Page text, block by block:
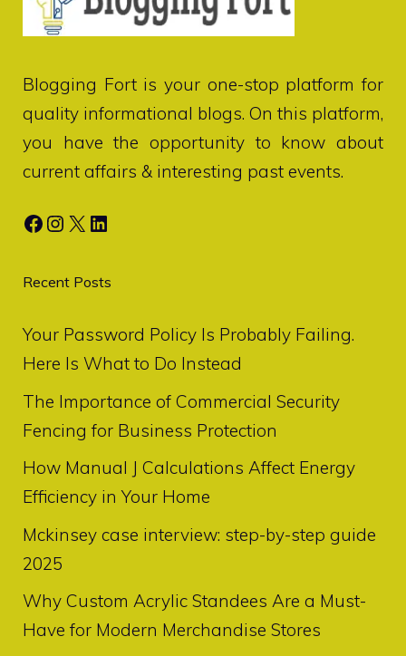
Blogging Fortis your one-stop platform for
quality informational blogs. On this platform,
you have the opportunity to know about
current affairs & interesting past events.
Facebook
Instagram
X LinkedIn
Recent Posts
Your Password Policy Is Probably Failing.
Here Is What to Do Instead
The Importance of Commercial Security
Fencing for Business Protection
How Manual J Calculations Affect Energy
Efficiency in Your Home
Mckinsey case interview: step-by-step guide
2025
Why Custom Acrylic Standees Are a Must-
Have for Modern Merchandise Stores